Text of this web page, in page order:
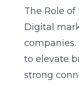
The Role
Digital
companies.
to elevate
strong